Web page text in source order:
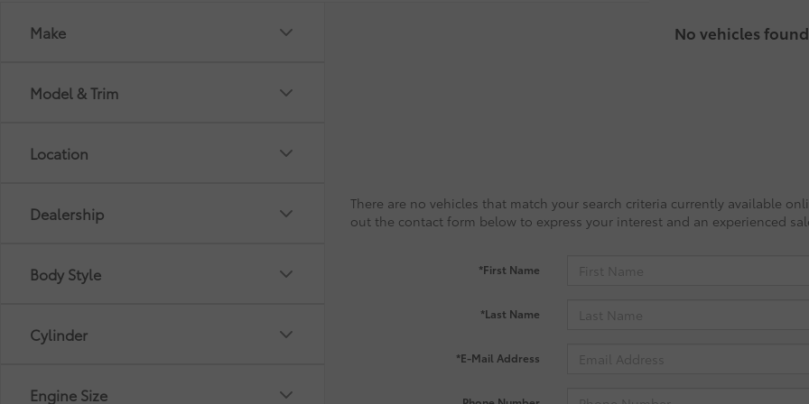
Make
Model & Trim
Location
Dealership
Body Style
Cylinder
Engine Size
No vehicles found
There are no vehicles that match your search criteria currently available
out the contact form below to express your interest and an experienced
*First Name
*Last Name
*E-Mail Address